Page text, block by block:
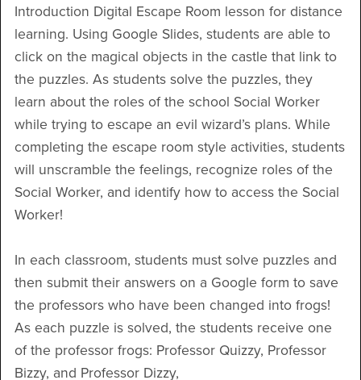
Introduction Digital Escape Room lesson for distance
learning. Using Google Slides, students are able to
click on the magical objects in the castle that link to
the puzzles. As students solve the puzzles, they
learn about the roles of the school Social Worker
while trying to escape an evil wizard’s plans. While
completing the escape room style activities, students
will unscramble the feelings, recognize roles of the
Social Worker, and identify how to access the Social
Worker!
In each classroom, students must solve puzzles and
then submit their answers on a Google form to save
the professors who have been changed into frogs!
As each puzzle is solved, the students receive one
of the professor frogs: Professor Quizzy, Professor
Bizzy, and Professor Dizzy,